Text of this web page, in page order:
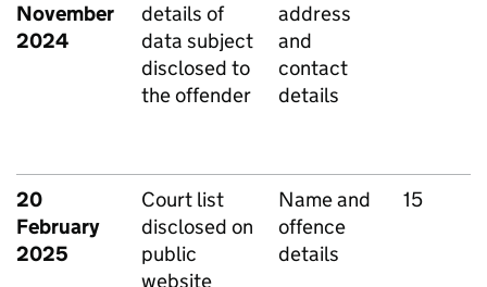
November
2024
details of
data subject
disclosed to
the offender
address
and
contact
details
20
February
2025
Court list
disclosed on
public
website
Name and
offence
details
15